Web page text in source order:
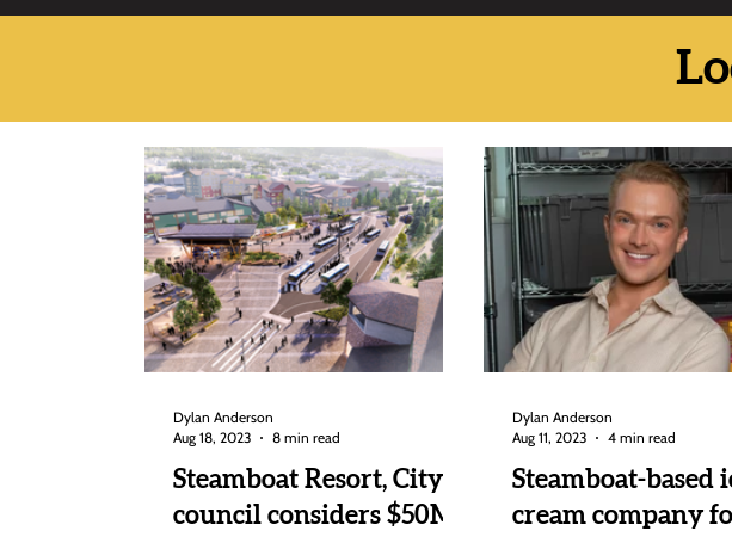
Steamboat Resort, City
council considers $50M
Dylan Anderson
Aug 18, 2023
8 min read
Steamboat-based
cream company
Dylan Anderson
Aug 11, 2023
4 min read